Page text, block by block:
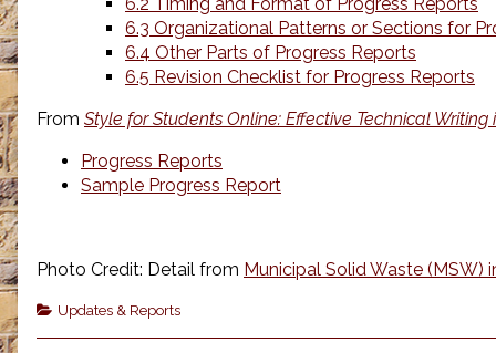
6.3 Organizational Patterns or Sections for
6.4 Other Parts of Progress Reports
6.5 Revision Checklist for Progress Reports
From Style for Students Online: Effective Technical
Progress Reports
Sample Progress Report
Photo Credit: Detail from Municipal Solid Waste (MSW)
Categories
Updates & Reports